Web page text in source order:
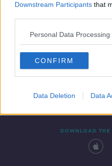
Downstream Participants that
Personal Data
CONFIRM
Data Deletion Data
Contact Events
DOWNLOAD THE